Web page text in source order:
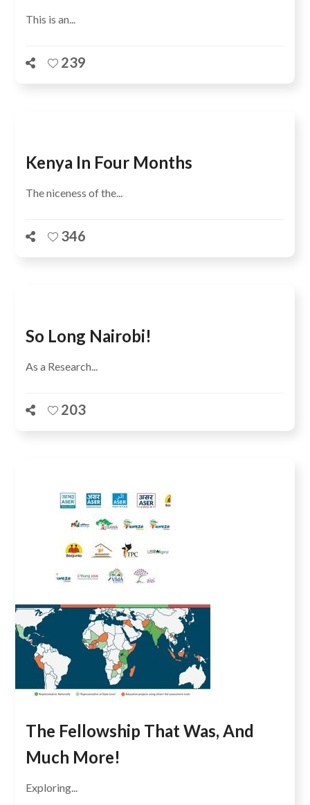
This is an...
239
Kenya In Four Months
The niceness of the...
346
So Long Nairobi!
As a Research...
203
The Fellowship That Was, And
Much More!
Exploring...